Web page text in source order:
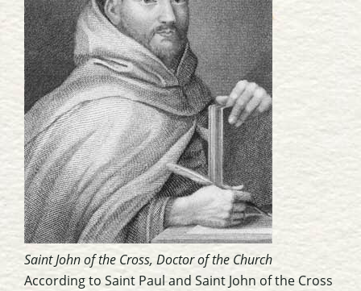
Saint John of the Cross, Doctor of the Church
According to Saint Paul and Saint John of the Cross